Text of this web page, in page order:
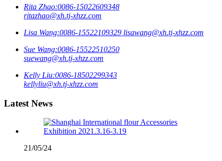
Rita Zhao:0086-15022609348
ritazhao@xh.tj-xhzz.com
Lisa Wang:0086-15522109329 lisawang@xh.tj-xhzz.com
Sue Wang:0086-15522510250
suewang@xh.tj-xhzz.com
Kelly Liu:0086-18502299343
kellyliu@xh.tj-xhzz.com
Latest News
21/05/24